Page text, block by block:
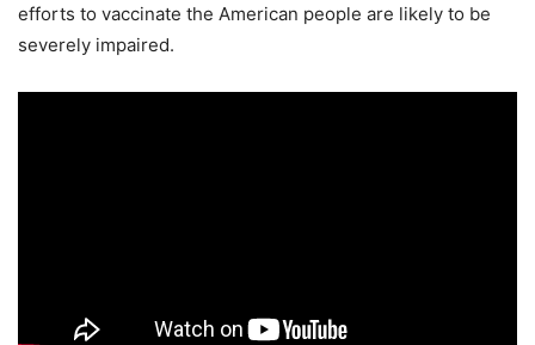
efforts to vaccinate the American people are likely to be
severely impaired.